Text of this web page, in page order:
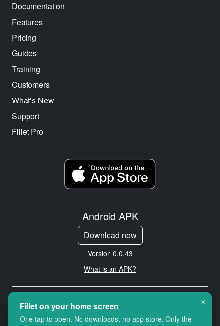
Documentation
Features
Pricing
Guides
Training
Customers
What’s New
Support
Fillet Pro
Android APK
Download now
Version 0.0.43
What is an APK?
Copyright © 2026 Cityredbird
Location Services Ltd. All rights
reserved.
×
Fillet on your home screen
One tap to open. No downloads, no app store. Only the